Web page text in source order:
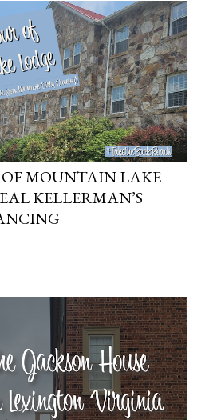
MOUNTAIN LAKE
KELLERMAN’S